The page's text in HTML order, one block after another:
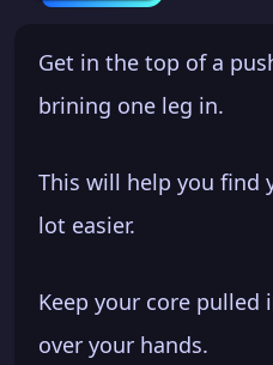
Get in the top of a
brining one leg in.
This will help you find
lot easier.
Keep your core pulled
over your hands.